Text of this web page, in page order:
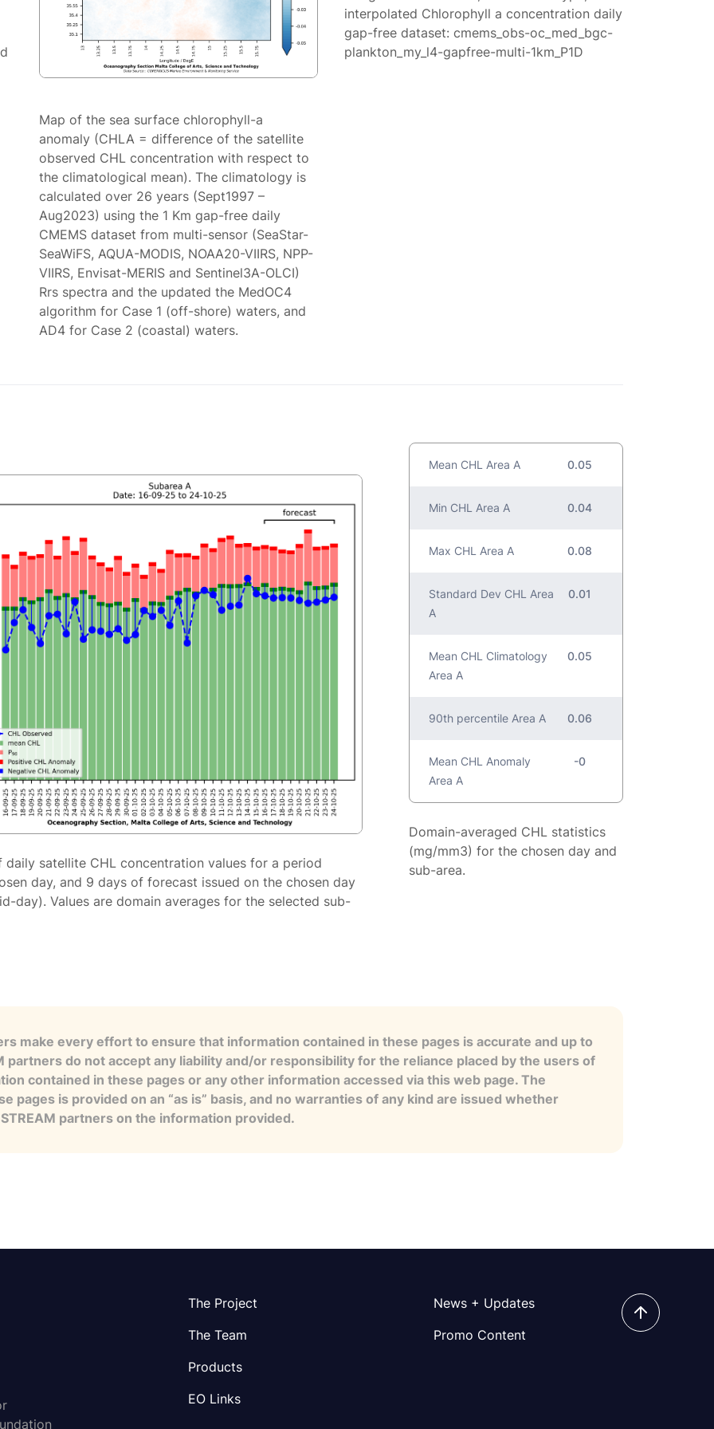
Map of the sea surface chlorophyll-a
anomaly (CHLA = difference of the satellite
observed CHL concentration with respect to
the climatological mean). The climatology is
calculated over 26 years (Sept1997 –
Aug2023) using the 1 Km gap-free daily
CMEMS dataset from multi-sensor (SeaStar-
SeaWiFS, AQUA-MODIS, NOAA20-VIIRS, NPP-
VIIRS, Envisat-MERIS and Sentinel3A-OLCI)
Rrs spectra and the updated the MedOC4
algorithm for Case 1 (off-shore) waters, and
AD4 for Case 2 (coastal) waters.
interpolated Chlorophyll a concentration daily
gap-free dataset: cmems_obs-oc_med_bgc-
plankton_my_l4-gapfree-multi-1km_P1D
daily satellite CHL concentration values for a period
day, and 9 days of forecast issued on the chosen day
day). Values are domain averages for the selected sub-
Mean CHL Area A 0.05
Min CHL Area A 0.04
Max CHL Area A 0.08
Standard Dev CHL Area
A
0.01
Mean CHL Climatology
Area A
0.05
90th percentile Area A 0.06
Mean CHL Anomaly
Area A
-0
Domain-averaged CHL statistics
(mg/mm3) for the chosen day and
sub-area.
make every effort to ensure that information contained in these pages is accurate and up to
partners do not accept any liability and/or responsibility for the reliance placed by the users of
contained in these pages or any other information accessed via this web page. The
pages is provided on an “as is” basis, and no warranties of any kind are issued whether
partners on the information provided.
The Project
The Team
Products
EO Links
News + Updates
Promo Content